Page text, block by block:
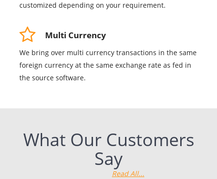
customized depending on your requirement.
Multi Currency
We bring over multi currency transactions in the same
foreign currency at the same exchange rate as fed in
the source software.
What Our Customers
Say
Read All...